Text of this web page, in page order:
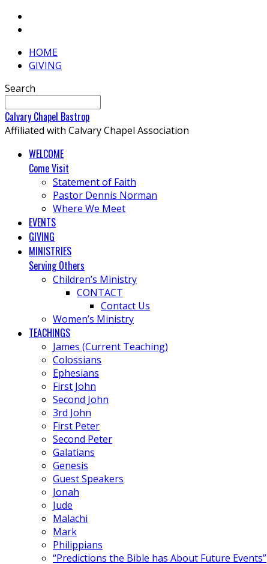
HOME
GIVING
Search
Calvary Chapel Bastrop
Affiliated with Calvary Chapel Association
WELCOME
Come Visit
Statement of Faith
Pastor Dennis Norman
Where We Meet
EVENTS
GIVING
MINISTRIES
Serving Others
Children’s Ministry
CONTACT
Contact Us
Women’s Ministry
TEACHINGS
James (Current Teaching)
Colossians
Ephesians
First John
Second John
3rd John
First Peter
Second Peter
Galatians
Genesis
Guest Speakers
Jonah
Jude
Malachi
Mark
Philippians
“Predictions the Bible has About Future Events”